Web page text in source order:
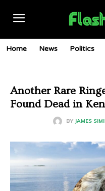
Home News Politics
Another Rare
Found Dead in
BY JAMES